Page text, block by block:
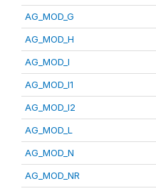
AG_MOD_G
AG_MOD_H
AG_MOD_I
AG_MOD_I1
AG_MOD_I2
AG_MOD_L
AG_MOD_N
AG_MOD_NR